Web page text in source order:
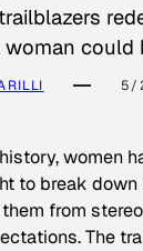
could
5/
women
to break down
from
The